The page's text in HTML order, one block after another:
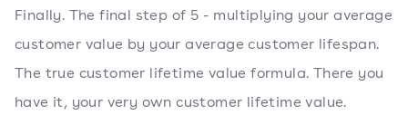
Finally. The final step of 5 - multiplying your average
customer value by your average customer lifespan.
The true customer lifetime value formula. There you
have it, your very own customer lifetime value.